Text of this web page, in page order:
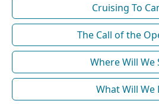
Cruising To
The Call of the
Where Will We
What Will We